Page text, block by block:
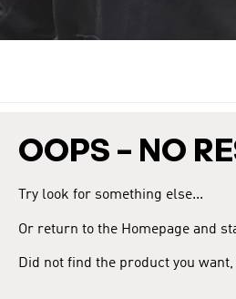
OOPS – NO
Try look for something else...
Or return to the Homepage and
Did not find the product you